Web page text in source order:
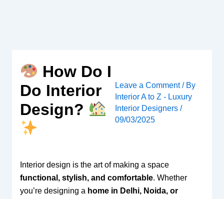
How Do I
Do Interior
Design?
Leave a Comment / By
Interior A to Z - Luxury
Interior Designers /
09/03/2025
Interior design is the art of making a space
functional, stylish, and comfortable. Whether
you’re designing a home in Delhi, Noida, or